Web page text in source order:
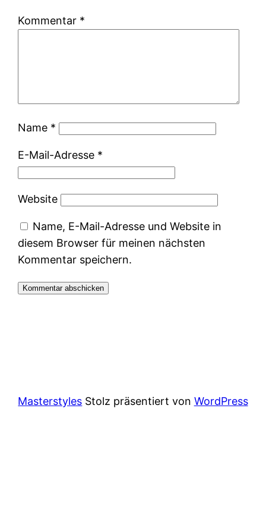
Kommentar *
Name *
E-Mail-Adresse *
Website
Name, E-Mail-Adresse und Website in
diesem Browser für meinen nächsten
Kommentar speichern.
Masterstyles Stolz präsentiert von WordPress